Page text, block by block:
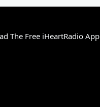
The Free iHeartRadio App